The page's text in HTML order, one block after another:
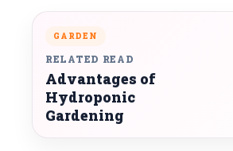
GARDEN
RELATED READ
Advantages of
Hydroponic
Gardening